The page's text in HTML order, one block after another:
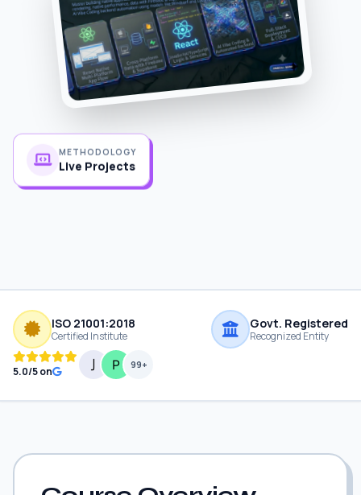
Live Projects
ISO 21001:2018
Certified Institute
Govt. Registered
Recognized Entity
5.0/5 on
99+